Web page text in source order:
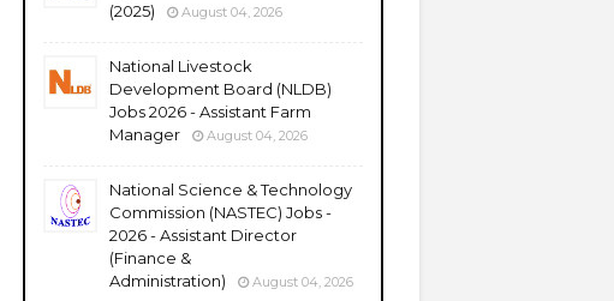
(2025)
August 04, 2026
National Livestock
Development Board (NLDB)
Jobs 2026 - Assistant Farm
Manager
August 04, 2026
National Science & Technology
Commission (NASTEC) Jobs -
2026 - Assistant Director
(Finance &
Administration)
August 04, 2026